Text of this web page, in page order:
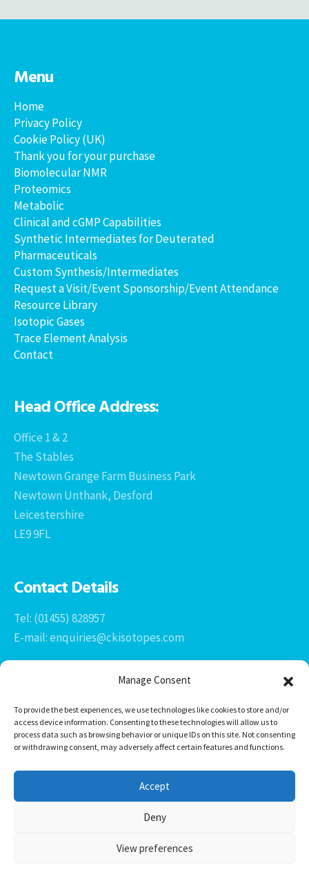
Manage Consent
To provide the best experiences, we use technologies like cookies to store and/or
access device information. Consenting to these technologies will allow us to
process data such as browsing behavior or unique IDs on this site. Not consenting
or withdrawing consent, may adversely affect certain features and functions.
Accept
Deny
View preferences
Menu
Home
Privacy Policy
Cookie Policy (UK)
Thank you for your purchase
Biomolecular NMR
Proteomics
Metabolic
Clinical and cGMP Capabilities
Synthetic Intermediates for Deuterated
Pharmaceuticals
Custom Synthesis/Intermediates
Request a Visit/Event Sponsorship/Event Attendance
Resource Library
Isotopic Gases
Trace Element Analysis
Contact
Head Office Address:
Office 1 & 2
The Stables
Newtown Grange Farm Business Park
Newtown Unthank, Desford
Leicestershire
LE9 9FL
Contact Details
Tel: (01455) 828957
E-mail: enquiries@ckisotopes.com
Office 1 & 2
Newtown Grange Farm Business Park
CK Isotopes Limited © 2026 -HTML Sitemap